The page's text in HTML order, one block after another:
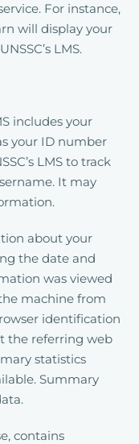
For instance,
will display your
LMS.
includes your
your ID number
LMS to track
It may
about your
the date and
was viewed
machine from
identification
the referring web
statistics
Summary
contains